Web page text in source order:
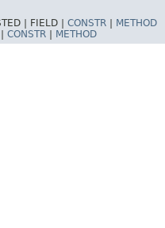
| FIELD | CONSTR
METHOD
CONSTR METHOD